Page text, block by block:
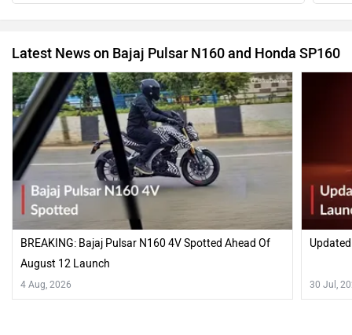
Latest News on Bajaj Pulsar N160 and Honda SP160
BREAKING: Bajaj Pulsar N160 4V Spotted Ahead Of
August 12 Launch
4 Aug, 2026 30 Jul,